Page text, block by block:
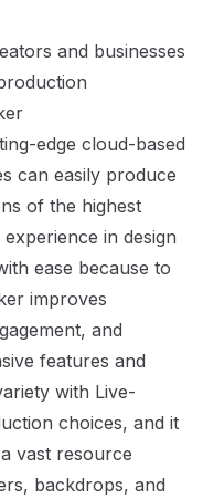
and businesses
edge cloud-based
can easily produce
of the highest
in design
ease because to
improves
and
features and
with Live-
choices, and it
vast resource
backdrops, and